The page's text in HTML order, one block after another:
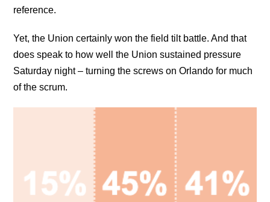
reference.
Yet, the Union certainly won the field tilt battle. And that
does speak to how well the Union sustained pressure
Saturday night – turning the screws on Orlando for much
of the scrum.